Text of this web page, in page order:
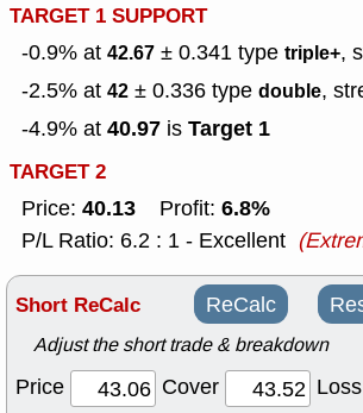
TARGET 1 SUPPORT
-0.9% at 42.67 ± 0.341 type triple+,
-2.5% at 42 ± 0.336 type double,
-4.9% at 40.97 is Target 1
TARGET 2
Price: 40.13 Profit: 6.8%
P/L Ratio: 6.2 : 1 - Excellent
Short ReCalc ReCalc
Adjust the short trade & breakdown
Price Cover Loss